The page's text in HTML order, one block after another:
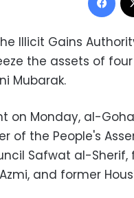
Illicit Gains
the assets of
Mubarak.
on Monday, al-
of the People's
Safwat al-
and former